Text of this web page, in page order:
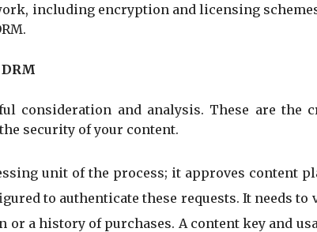
including encryption and licensing
consideration and analysis. These are
security of your content.
unit of the process; it approves content
to authenticate these requests. It needs
or a history of purchases. A content key and